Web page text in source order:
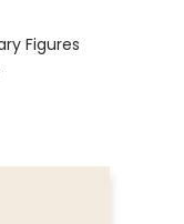
Figures